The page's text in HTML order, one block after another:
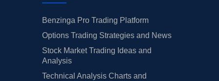
Benzinga Pro Trading Platform
Options Trading Strategies and News
Stock Market Trading Ideas and
Analysis
Technical Analysis Charts and